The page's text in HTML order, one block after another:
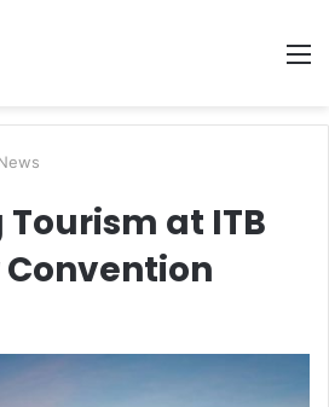
at ITB
Convention